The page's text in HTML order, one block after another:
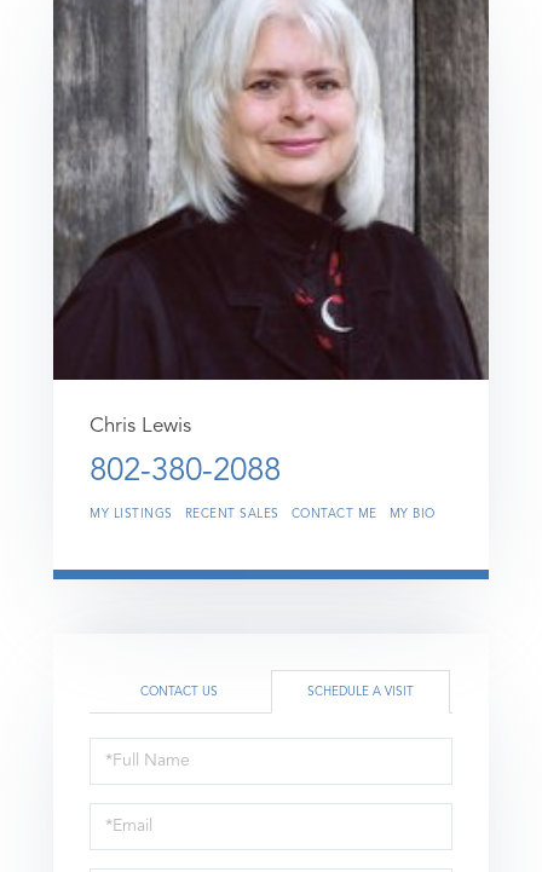
Chris Lewis
802-380-2088
MY LISTINGS RECENT SALES CONTACT ME MY BIO
CONTACT US SCHEDULE A VISIT
Schedule
a
Visit